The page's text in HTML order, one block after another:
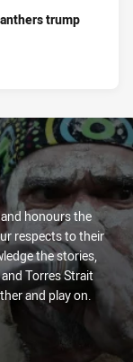
trump
honours the
respects to their
the stories,
Torres Strait
and play on.